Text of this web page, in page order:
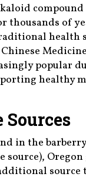
thousands of
health
Medicine
popular
healthy
Sources
in the
source),
source